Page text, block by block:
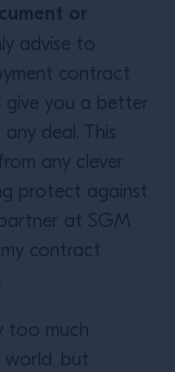
or
advise to
contract
give you a better
deal. This
any clever
protect against
partner at SGM
my contract
too much
world, but